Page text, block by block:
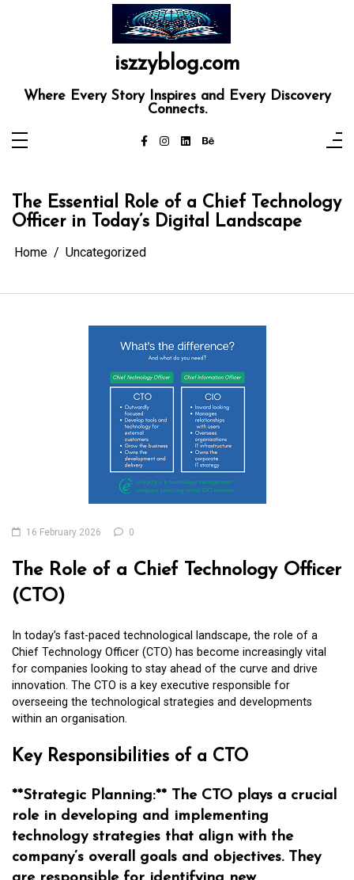
iszzyblog.com
Where Every Story Inspires and Every Discovery
Connects.
The Essential Role of a Chief Technology
Officer in Today’s Digital Landscape
Home Uncategorized
16 February 2026 0
The Role of a Chief Technology Officer
(CTO)
In today’s fast-paced technological landscape, the role of a
Chief Technology Officer (CTO) has become increasingly vital
for companies looking to stay ahead of the curve and drive
innovation. The CTO is a key executive responsible for
overseeing the technological strategies and developments
within an organisation.
Key Responsibilities of a CTO
**Strategic Planning:** The CTO plays a crucial
role in developing and implementing
technology strategies that align with the
company’s overall goals and objectives. They